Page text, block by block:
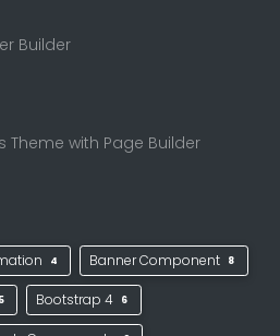
Builder
Theme with Page Builder
4 Banner Component 8
5 Bootstrap 4 6